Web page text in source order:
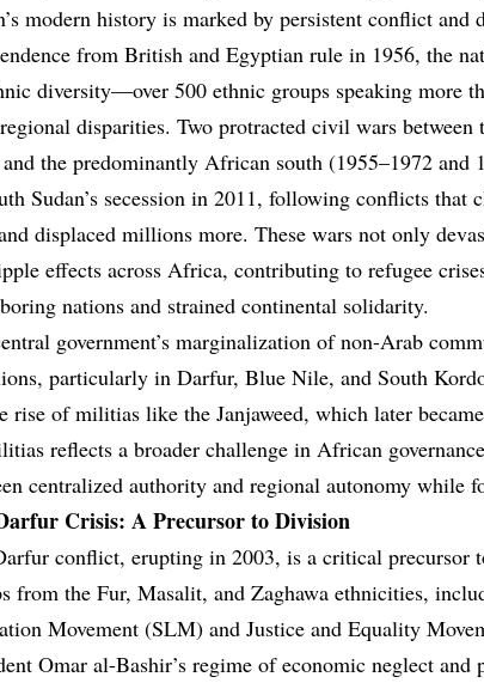
modern history is marked by persistent conflict
from British and Egyptian rule in 1956, the
diversity—over 500 ethnic groups speaking more
disparities. Two protracted civil wars between
the predominantly African south (1955–1972 and
Sudan’s secession in 2011, following conflicts that
displaced millions more. These wars not only
effects across Africa, contributing to refugee
nations and strained continental solidarity.
government’s marginalization of non-Arab
particularly in Darfur, Blue Nile, and South
rise of militias like the Janjaweed, which later
reflects a broader challenge in African
centralized authority and regional autonomy while
Crisis: A Precursor to Division
conflict, erupting in 2003, is a critical precursor
from the Fur, Masalit, and Zaghawa ethnicities,
Movement (SLM) and Justice and Equality
Omar al-Bashir’s regime of economic neglect